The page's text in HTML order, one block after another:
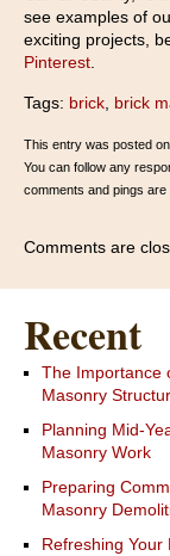
see examples of
exciting projects,
Pinterest
Tags: brick brick
This entry was posted
You can follow any
comments and pings are
Comments are
Recent
The Importance
Masonry
Planning Mid-
Masonry Work
Preparing
Masonry
Refreshing Your